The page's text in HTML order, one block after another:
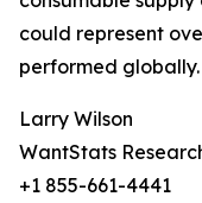
could represent
performed globally.
Larry Wilson
WantStats
+1 855-661-4441